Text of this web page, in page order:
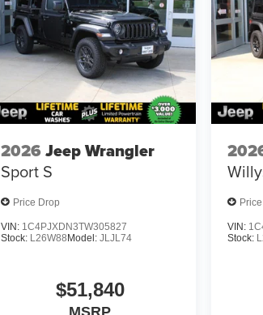
2026 Jeep Wrangler
Sport S
Price Drop
VIN: 1C4PJXDN3TW305827
Stock: L26W88 Model:JLJL74
$51,840
VIN:
Stock: